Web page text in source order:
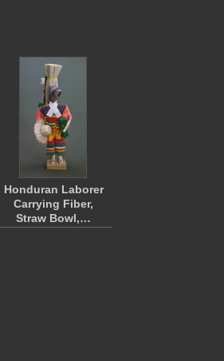
Honduran Laborer
Carrying Fiber,
Straw Bowl,…